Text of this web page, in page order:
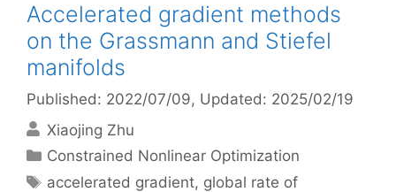
Accelerated gradient methods
on the Grassmann and Stiefel
manifolds
Published: 2022/07/09, Updated: 2025/02/19
Xiaojing Zhu
Categories
Constrained Nonlinear Optimization
Tags
accelerated gradient, global rate of